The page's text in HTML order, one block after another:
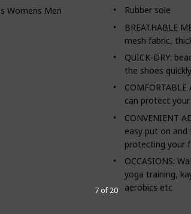
7 of 20
Womens Mens Quick Dry Barefoot Beach
Rubber sole
BREATHABLE
mesh fabric,
QUICK-DRY:
the shoes
can protect
CONVENIENT
easy put on
protecting your
OCCASIONS:
yoga training,
aerobics etc